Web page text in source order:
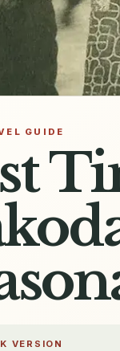
GUIDE
VERSION